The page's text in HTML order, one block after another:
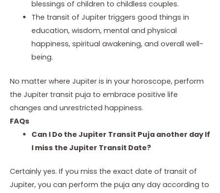
blessings of children to childless couples.
The transit of Jupiter triggers good things in
education, wisdom, mental and physical
happiness, spiritual awakening, and overall well-
being.
No matter where Jupiter is in your horoscope, perform
the Jupiter transit puja to embrace positive life
changes and unrestricted happiness.
FAQs
Can I Do the Jupiter Transit Puja another day If
I miss the Jupiter Transit Date?
Certainly yes. If you miss the exact date of transit of
Jupiter, you can perform the puja any day according to